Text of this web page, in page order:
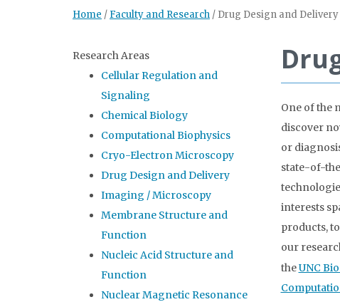
Home / Faculty and Research / Drug Design and Delivery
One of the
discover
or
state-of-
interests
products,
our
theUNC
Research Areas
Cellular Regulation and
Signaling
Chemical Biology
Computational Biophysics
Cryo-Electron Microscopy
Drug Design and Delivery
Imaging / Microscopy
Membrane Structure and
Function
Nucleic Acid Structure and
Function
Nuclear Magnetic Resonance